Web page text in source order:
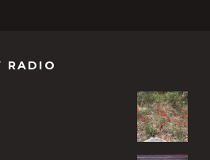
RADIO